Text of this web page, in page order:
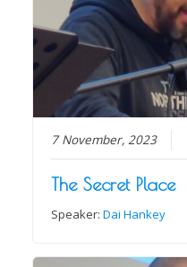
7 November, 2023
The Secret Place
Speaker:Dai Hankey